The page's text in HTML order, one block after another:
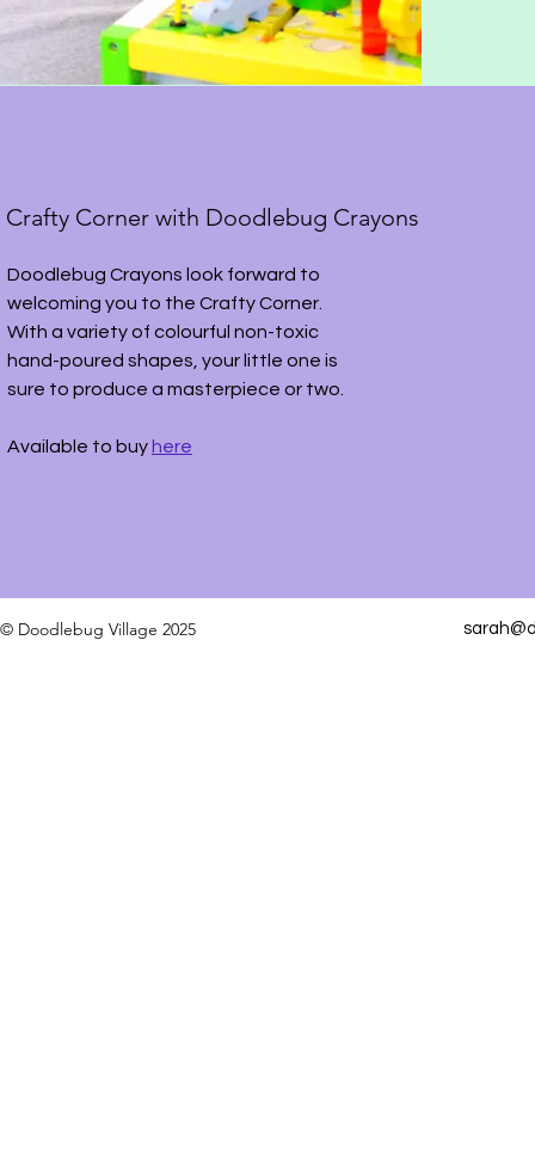
Crafty Corner with Doodlebug Crayons
Doodlebug Crayons look forward to
welcoming you to the Crafty Corner.
With a variety of colourful non-toxic
hand-poured shapes, your little one is
sure to produce a masterpiece or two.
Available to buy here
© Doodlebug Village 2025